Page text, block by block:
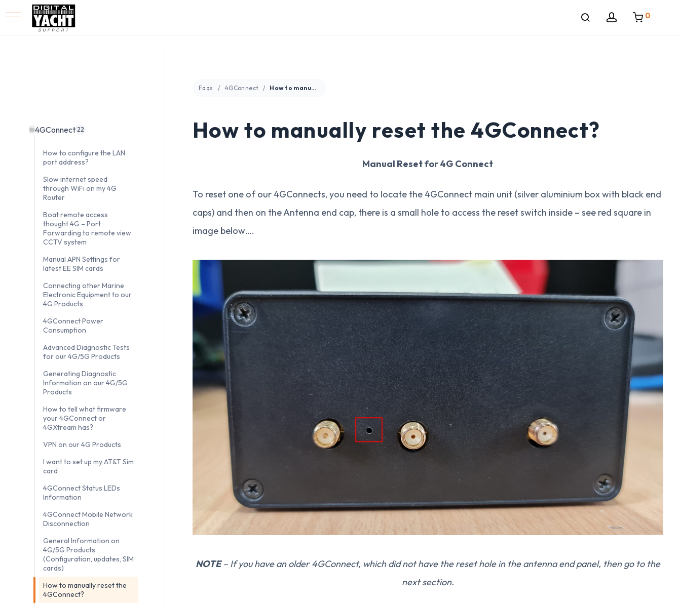
0
4GConnect 22
How to configure the LAN
port address?
Slow internet speed
through WiFi on my 4G
Router
Boat remote access
thought 4G – Port
Forwarding to remote view
CCTV system
Manual APN Settings for
latest EE SIM cards
Connecting other Marine
Electronic Equipment to our
4G Products
4GConnect Power
Consumption
Advanced Diagnostic Tests
for our 4G/5G Products
Generating Diagnostic
Information on our 4G/5G
Products
How to tell what firmware
your 4GConnect or
4GXtream has?
VPN on our 4G Products
I want to set up my AT&T Sim
card
4GConnect Status LEDs
Information
4GConnect Mobile Network
Disconnection
General Information on
4G/5G Products
(Configuration, updates, SIM
cards)
How to manually reset the
4GConnect?
Faqs 4GConnect How to manually reset the 4GConnect?
How to manually reset the 4GConnect?
Manual Reset for 4G Connect
To reset one of our 4GConnects, you need to locate the 4GConnect main unit (silver aluminium box with black end
caps) and then on the Antenna end cap, there is a small hole to access the reset switch inside – see red square in
image below….
NOTE– If you have an older 4GConnect, which did not have the reset hole in the antenna end panel, then go to the
next section.